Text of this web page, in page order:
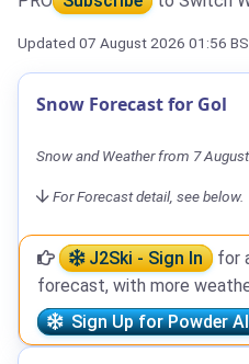
Updated 07 August 2026 01:56
Snow Forecast for Gol
Snow and Weather from 7 August.
For Forecast detail, see below.
J2Ski - Sign In
for
forecast, with more
Sign Up for Powder